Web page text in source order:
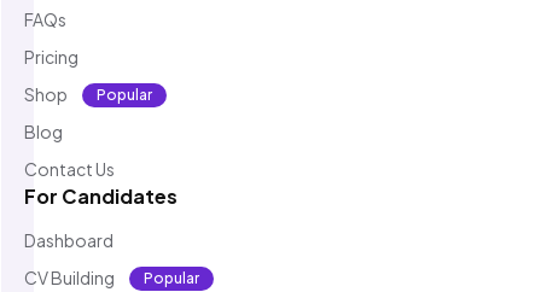
FAQs
Pricing
Shop
Popular
Blog
Contact Us
For Candidates
Dashboard
CV Building
Popular